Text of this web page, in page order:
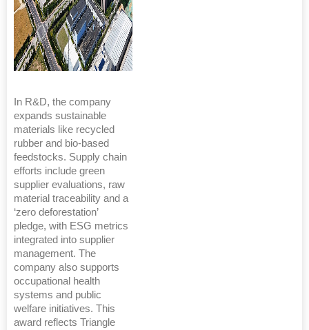
In R&D, the company
expands sustainable
materials like recycled
rubber and bio-based
feedstocks. Supply chain
efforts include green
supplier evaluations, raw
material traceability and a
‘zero deforestation’
pledge, with ESG metrics
integrated into supplier
management. The
company also supports
occupational health
systems and public
welfare initiatives. This
award reflects Triangle